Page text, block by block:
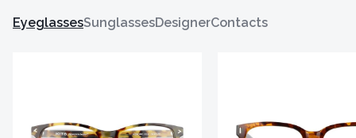
EyeglassesSunglassesDesignerContacts